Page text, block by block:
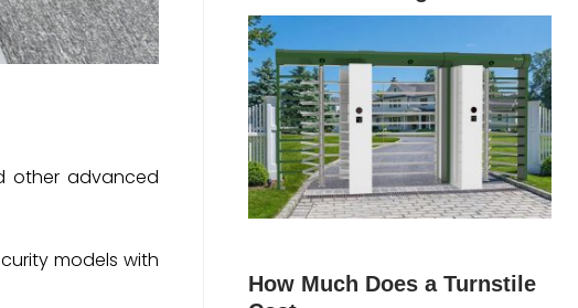
other advanced
models with
How Much Does a Turnstile